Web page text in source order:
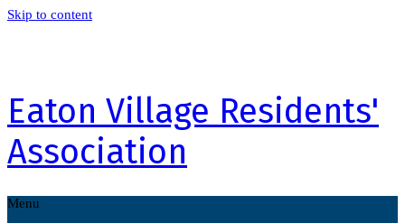
Skip to content
Eaton Village Residents'
Association
Menu